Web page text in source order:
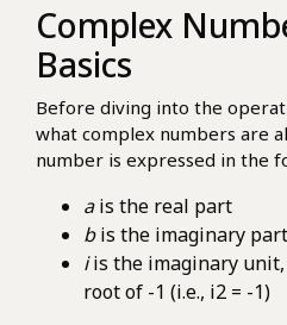
Complex
Basics
Before diving into the
what complex numbers are
number is expressed in the
ais the real part
bis the imaginary part
iis the imaginary unit,
root of -1 (i.e., i2 = -1)